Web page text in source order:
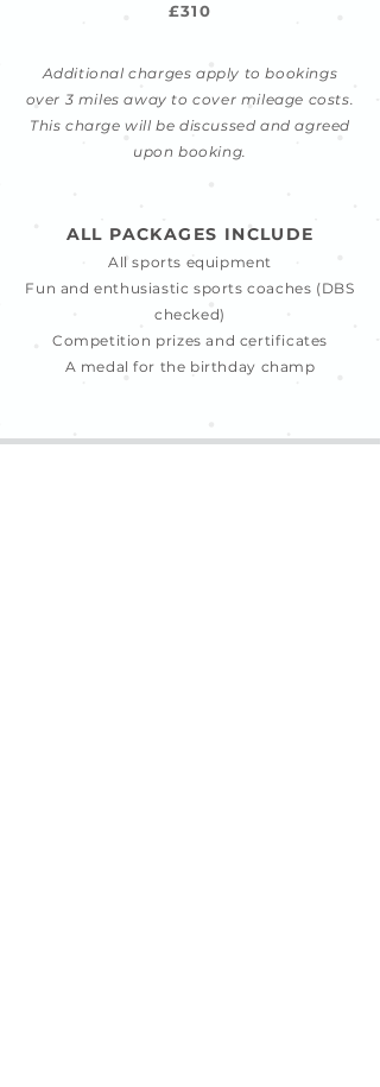
£310
Additional charges apply to bookings
over 3 miles away to cover mileage costs.
This charge will be discussed and agreed
upon booking.
ALL PACKAGES INCLUDE
All sports equipment
Fun and enthusiastic sports coaches (DBS
checked)
Competition prizes and certificates
A medal for the birthday champ